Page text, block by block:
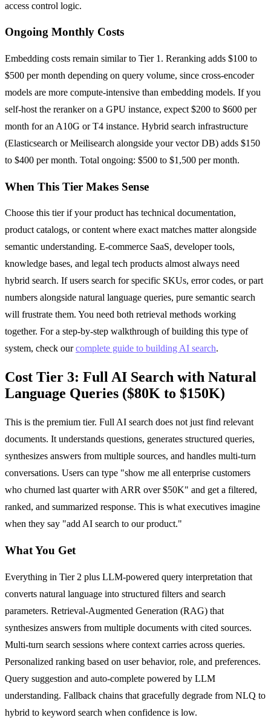
access control logic.
Ongoing Monthly Costs
Embedding costs remain similar to Tier 1. Reranking adds $100 to
$500 per month depending on query volume, since cross-encoder
models are more compute-intensive than embedding models. If you
self-host the reranker on a GPU instance, expect $200 to $600 per
month for an A10G or T4 instance. Hybrid search infrastructure
(Elasticsearch or Meilisearch alongside your vector DB) adds $150
to $400 per month. Total ongoing: $500 to $1,500 per month.
When This Tier Makes Sense
Choose this tier if your product has technical documentation,
product catalogs, or content where exact matches matter alongside
semantic understanding. E-commerce SaaS, developer tools,
knowledge bases, and legal tech products almost always need
hybrid search. If users search for specific SKUs, error codes, or part
numbers alongside natural language queries, pure semantic search
will frustrate them. You need both retrieval methods working
together. For a step-by-step walkthrough of building this type of
system, check ourcomplete guide to building AI search.
Cost Tier 3: Full AI Search with Natural
Language Queries ($80K to $150K)
This is the premium tier. Full AI search does not just find relevant
documents. It understands questions, generates structured queries,
synthesizes answers from multiple sources, and handles multi-turn
conversations. Users can type "show me all enterprise customers
who churned last quarter with ARR over $50K" and get a filtered,
ranked, and summarized response. This is what executives imagine
when they say "add AI search to our product."
What You Get
Everything in Tier 2 plus LLM-powered query interpretation that
converts natural language into structured filters and search
parameters. Retrieval-Augmented Generation (RAG) that
synthesizes answers from multiple documents with cited sources.
Multi-turn search sessions where context carries across queries.
Personalized ranking based on user behavior, role, and preferences.
Query suggestion and auto-complete powered by LLM
understanding. Fallback chains that gracefully degrade from NLQ to
hybrid to keyword search when confidence is low.